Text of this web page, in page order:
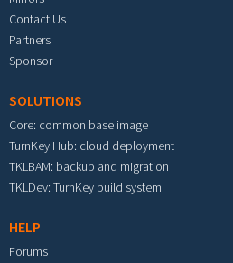
Contact Us
Partners
Sponsor
SOLUTIONS
Core: common base image
TurnKey Hub: cloud deployment
TKLBAM: backup and migration
TKLDev: TurnKey build system
HELP
Forums